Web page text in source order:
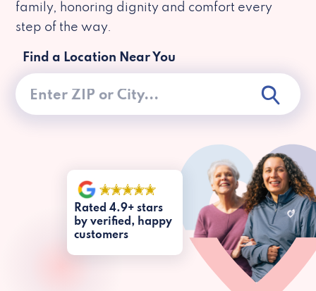
family, honoring dignity and comfort every
step of the way.
Find a Location Near You
Rated 4.9+ stars
by verified, happy
customers